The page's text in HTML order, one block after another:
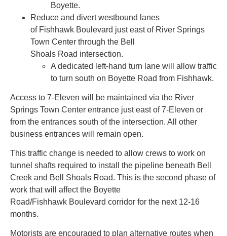
Boyette.
Reduce and divert westbound lanes
of Fishhawk Boulevard just east of River Springs
Town Center through the Bell
Shoals Road intersection.
A dedicated left-hand turn lane will allow traffic
to turn south on Boyette Road from Fishhawk.
Access to 7-Eleven will be maintained via the River
Springs Town Center entrance just east of 7-Eleven or
from the entrances south of the intersection. All other
business entrances will remain open.
This traffic change is needed to allow crews to work on
tunnel shafts required to install the pipeline beneath Bell
Creek and Bell Shoals Road. This is the second phase of
work that will affect the Boyette
Road/Fishhawk Boulevard corridor for the next 12-16
months.
Motorists are encouraged to plan alternative routes when